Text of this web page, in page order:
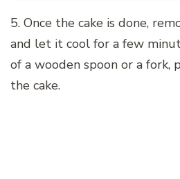
5. Once the cake is done,
and let it cool for a few
of a wooden spoon or a fork,
the cake.